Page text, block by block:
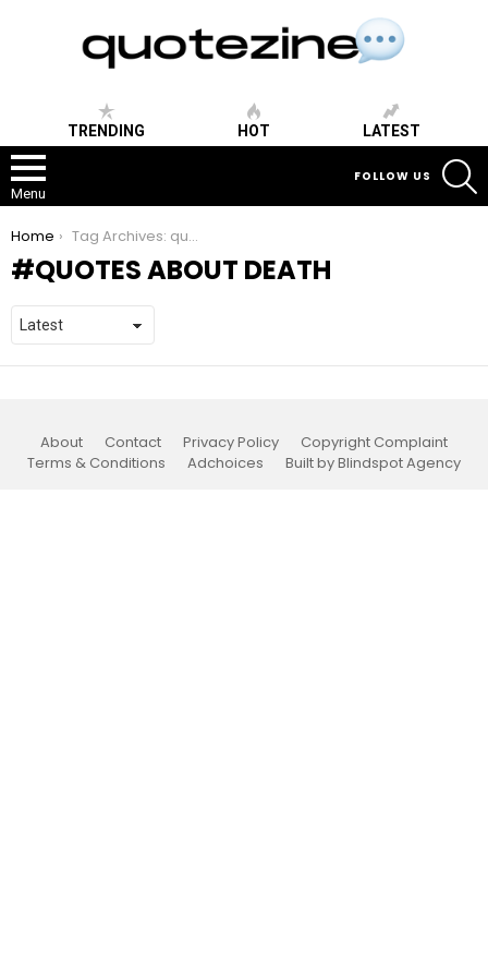
TRENDING HOT LATEST
Menu
FOLLOW US
You are here:
Home Tag Archives: quotes about death
QUOTES ABOUT DEATH
About Contact Privacy Policy
Copyright Complaint
Terms & Conditions
Adchoices Built by Blindspot Agency